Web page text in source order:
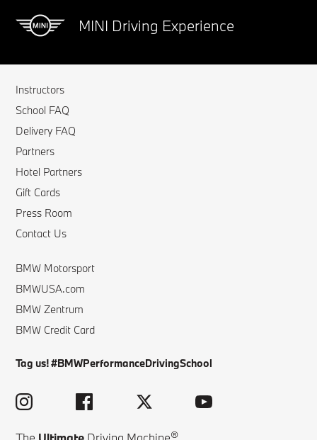
MINI Driving Experience
Instructors
School FAQ
Delivery FAQ
Partners
Hotel Partners
Gift Cards
Press Room
Contact Us
BMW Motorsport
BMWUSA.com
BMW Zentrum
BMW Credit Card
Tag us! #BMWPerformanceDrivingSchool
®